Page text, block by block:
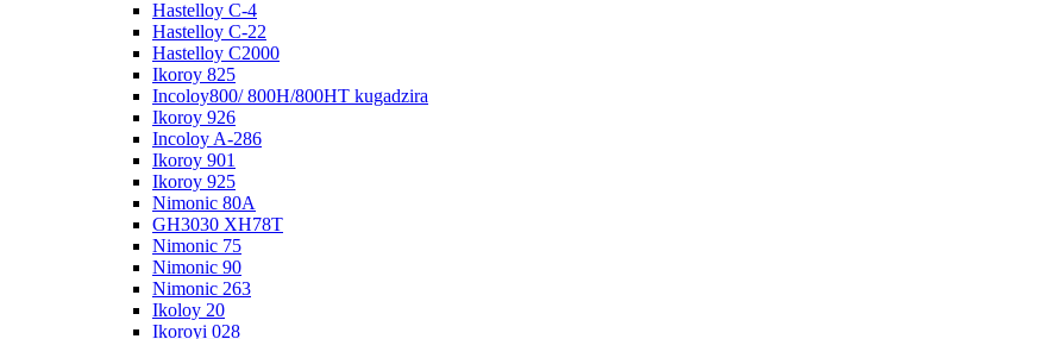
Hastelloy C-4
Hastelloy C-22
Hastelloy C2000
Ikoroy 825
Incoloy800/ 800H/800HT kugadzira
Ikoroy 926
Incoloy A-286
Ikoroy 901
Ikoroy 925
Nimonic 80A
GH3030 XH78T
Nimonic 75
Nimonic 90
Nimonic 263
Ikoloy 20
Ikoroyi 028